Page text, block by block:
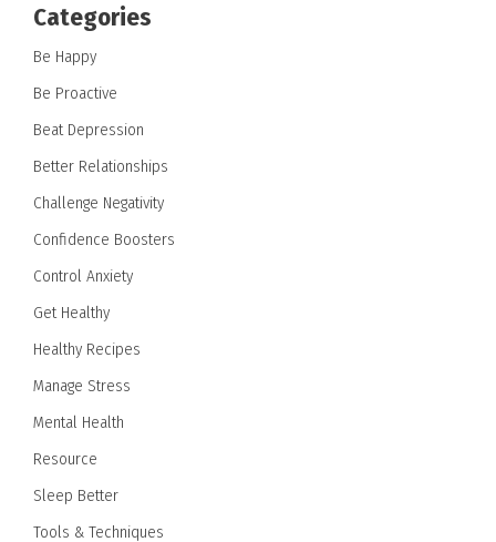
Categories
Be Happy
Be Proactive
Beat Depression
Better Relationships
Challenge Negativity
Confidence Boosters
Control Anxiety
Get Healthy
Healthy Recipes
Manage Stress
Mental Health
Resource
Sleep Better
Tools & Techniques